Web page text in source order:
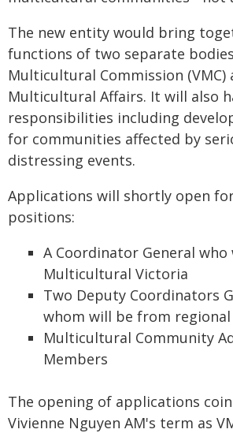
The new entity would bring
functions of two separate
Multicultural Commission (VMC)
Multicultural Affairs. It will also
responsibilities including
for communities affected by
distressing events.
Applications will shortly open
positions:
A Coordinator General who
Multicultural Victoria
Two Deputy Coordinators
whom will be from
Multicultural Community
Members
The opening of applications
Vivienne Nguyen AM's term as